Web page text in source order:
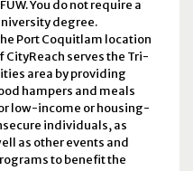
You do not require a
degree.
Port Coquitlam location
CityReach serves the Tri-
area by providing
hampers and meals
low-income or housing-
individuals, as
as other events and
to benefit the